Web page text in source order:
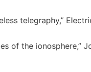
telegraphy,”
of the